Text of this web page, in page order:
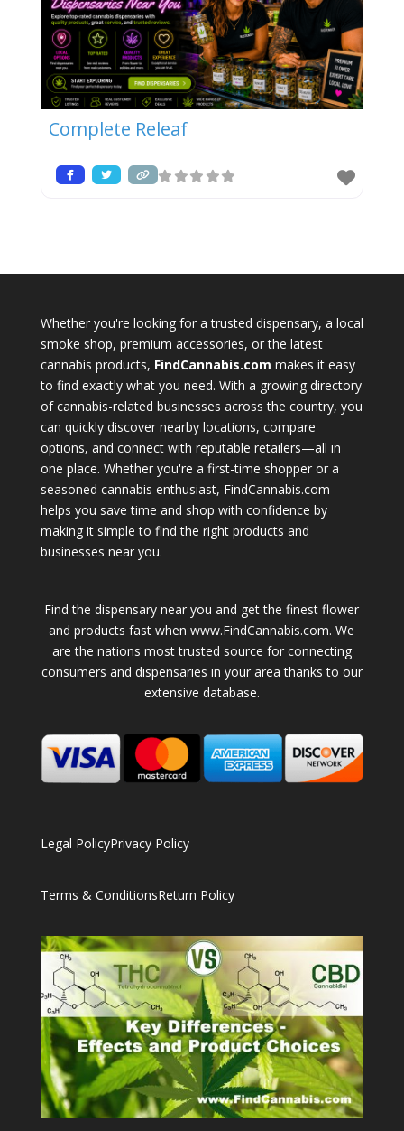
Complete Releaf
Whether you're looking for a trusted dispensary, a local
smoke shop, premium accessories, or the latest
cannabis products, FindCannabis.com makes it easy
to find exactly what you need. With a growing directory
of cannabis-related businesses across the country, you
can quickly discover nearby locations, compare
options, and connect with reputable retailers—all in
one place. Whether you're a first-time shopper or a
seasoned cannabis enthusiast, FindCannabis.com
helps you save time and shop with confidence by
making it simple to find the right products and
businesses near you.
Find the dispensary near you and get the finest flower
and products fast when www.FindCannabis.com. We
are the nations most trusted source for connecting
consumers and dispensaries in your area thanks to our
extensive database.
Legal PolicyPrivacy Policy
Terms & ConditionsReturn Policy